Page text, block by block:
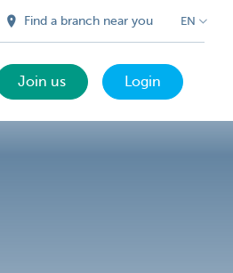
Find a branch near you EN
Join us Login